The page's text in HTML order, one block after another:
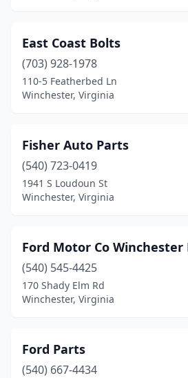
East Coast Bolts
(703) 928-1978
110-5 Featherbed Ln
Winchester, Virginia
Fisher Auto Parts
(540) 723-0419
1941 S Loudoun St
Winchester, Virginia
Ford Motor Co Winchester
(540) 545-4425
170 Shady Elm Rd
Winchester, Virginia
Ford Parts
(540) 667-4434